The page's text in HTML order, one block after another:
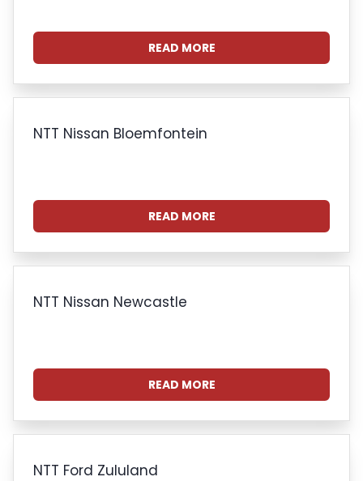
READ MORE
NTT Nissan Bloemfontein
READ MORE
NTT Nissan Newcastle
READ MORE
NTT Ford Zululand